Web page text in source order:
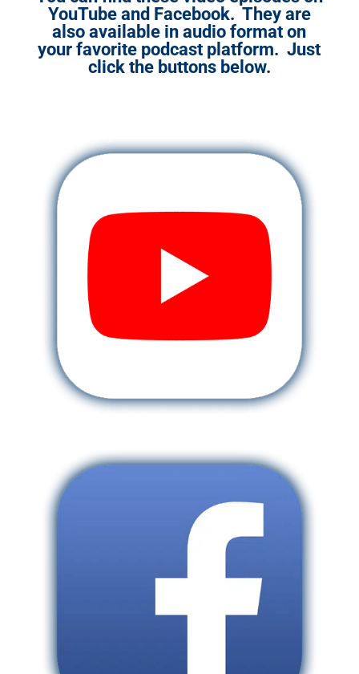
YouTube and Facebook. They are
also available in audio format on
your favorite podcast platform. Just
click the buttons below.